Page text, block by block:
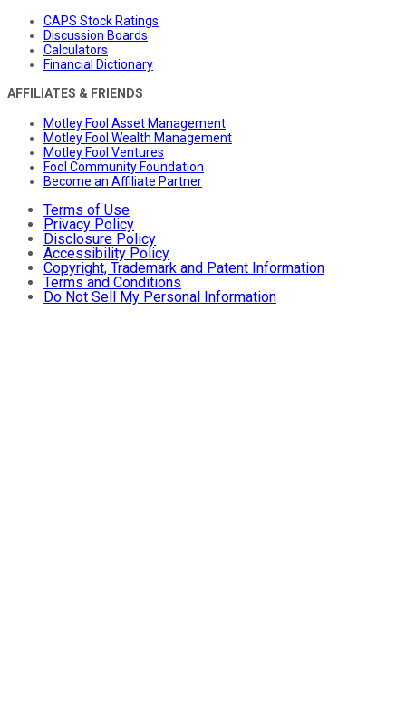
CAPS Stock Ratings
Discussion Boards
Calculators
Financial Dictionary
AFFILIATES & FRIENDS
Motley Fool Asset Management
Motley Fool Wealth Management
Motley Fool Ventures
Fool Community Foundation
Become an Affiliate Partner
Terms of Use
Privacy Policy
Disclosure Policy
Accessibility Policy
Copyright, Trademark and Patent Information
Terms and Conditions
Do Not Sell My Personal Information